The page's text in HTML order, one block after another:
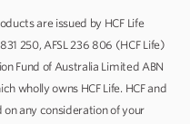
are issued by HCF Life
250, AFSL 236 806 (HCF Life)
Fund of Australia Limited ABN
wholly owns HCF Life. HCF and
on any consideration of your